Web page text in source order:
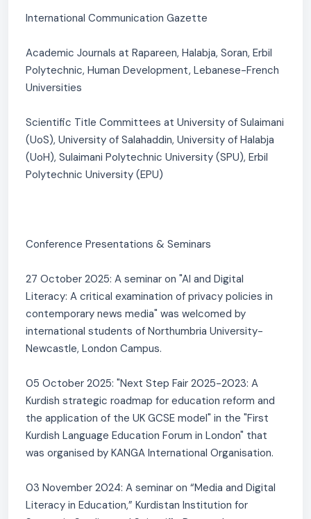
International Communication Gazette
Academic Journals at Rapareen, Halabja, Soran, Erbil
Polytechnic, Human Development, Lebanese-French
Universities
Scientific Title Committees at University of Sulaimani
(UoS), University of Salahaddin, University of Halabja
(UoH), Sulaimani Polytechnic University (SPU), Erbil
Polytechnic University (EPU)
Conference Presentations & Seminars
27 October 2025: A seminar on "AI and Digital
Literacy: A critical examination of privacy policies in
contemporary news media" was welcomed by
international students of Northumbria University-
Newcastle, London Campus.
05 October 2025: "Next Step Fair 2025-2023: A
Kurdish strategic roadmap for education reform and
the application of the UK GCSE model" in the "First
Kurdish Language Education Forum in London" that
was organised by KANGA International Organisation.
03 November 2024: A seminar on “Media and Digital
Literacy in Education,” Kurdistan Institution for